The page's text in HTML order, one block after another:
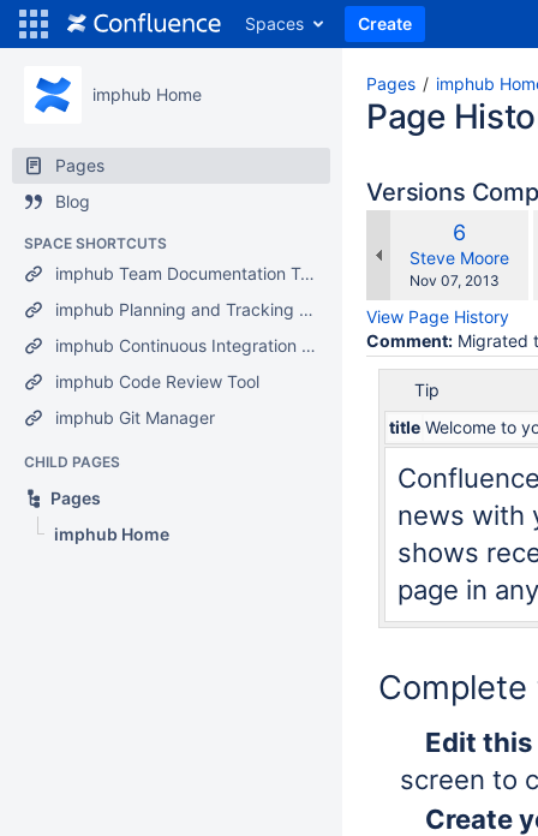
Spaces Create
imphub Home
Pages
Blog
SPACE SHORTCUTS
imphub Team Documentation Tool
imphub Planning and Tracking Tool
imphub Continuous Integration Tool
imphub Code Review Tool
imphub Git Manager
CHILD PAGES
Pages
imphub Home
Pages imphub
Page
Versions
Old
Version
6
Steve Moore
Saved
Nov 07, 2013
View Page History
Comment: Migrated
Tip
title Welcome to
news with
shows
page in
Edit this
screen to
Create